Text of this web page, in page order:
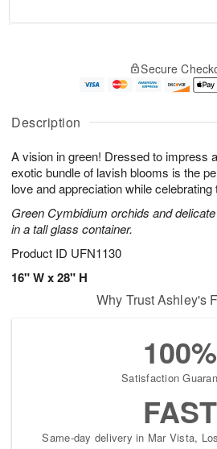
Description
A vision in green! Dressed to impress
exotic bundle of lavish blooms is the
love and appreciation while
Green Cymbidium orchids and
in a tall glass container.
Product ID UFN1130
16" W x 28" H
A
u
5
g
g
e
s
Secure
Why Trust Ashley's
100%
Satisfaction
FAST
Same-day delivery in Mar Vista,